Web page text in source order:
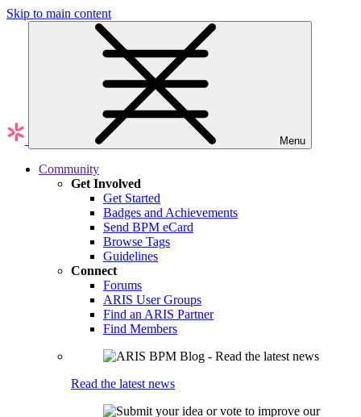
Skip to main content
Menu
Community
Get Involved
Get Started
Badges and Achievements
Send BPM eCard
Browse Tags
Guidelines
Connect
Forums
ARIS User Groups
Find an ARIS Partner
Find Members
Read the latest news